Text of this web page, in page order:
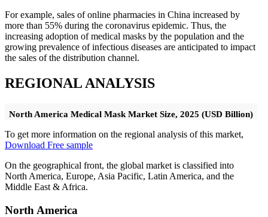
For example, sales of online pharmacies in China increased by
more than 55% during the coronavirus epidemic. Thus, the
increasing adoption of medical masks by the population and the
growing prevalence of infectious diseases are anticipated to impact
the sales of the distribution channel.
REGIONAL ANALYSIS
North America Medical Mask Market Size, 2025 (USD Billion)
To get more information on the regional analysis of this market,
Download Free sample
On the geographical front, the global market is classified into
North America, Europe, Asia Pacific, Latin America, and the
Middle East & Africa.
North America